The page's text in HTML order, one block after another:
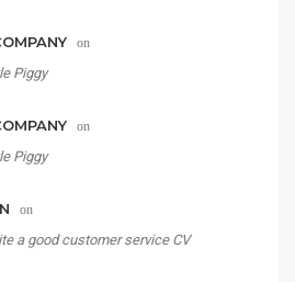
on
Piggy
on
Piggy
on
a good customer service CV